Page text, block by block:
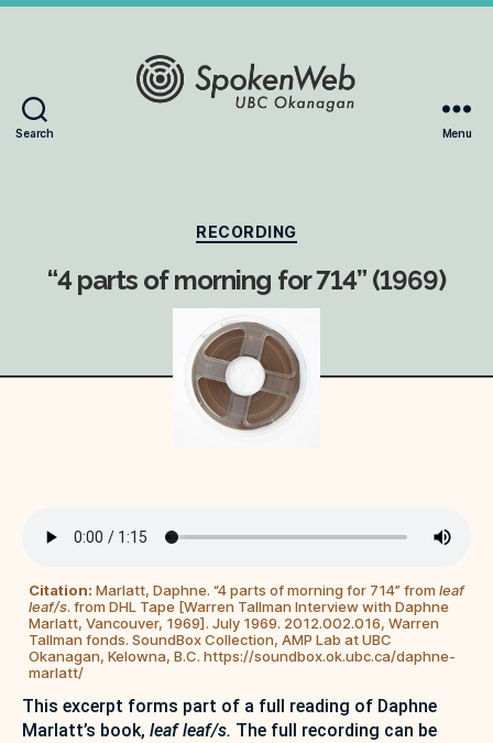
Search Menu
Categories
RECORDING
“4 parts of morning for 714” (1969)
Citation: Marlatt, Daphne. “4 parts of morning for 714” from leaf
leaf/s. from DHL Tape [Warren Tallman Interview with Daphne
Marlatt, Vancouver, 1969]. July 1969. 2012.002.016, Warren
Tallman fonds. SoundBox Collection, AMP Lab at UBC
Okanagan, Kelowna, B.C. https://soundbox.ok.ubc.ca/daphne-
marlatt/
This excerpt forms part of a full reading of Daphne
Marlatt’s book, leaf leaf/s. The full recording can be